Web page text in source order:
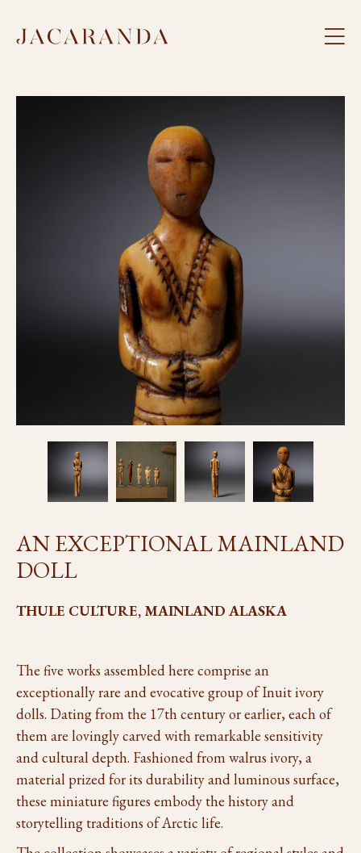
AN EXCEPTIONAL MAINLAND
DOLL
THULE CULTURE, MAINLAND ALASKA
The five works assembled here comprise an
exceptionally rare and evocative group of Inuit ivory
dolls. Dating from the 17th century or earlier, each of
them are lovingly carved with remarkable sensitivity
and cultural depth. Fashioned from walrus ivory, a
material prized for its durability and luminous surface,
these miniature figures embody the history and
storytelling traditions of Arctic life.